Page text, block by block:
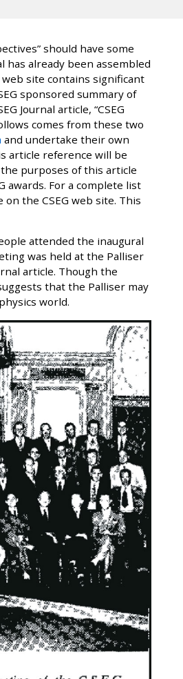
should have some
has already been assembled
web site contains significant
sponsored summary of
Journal article, “CSEG
comes from these two
and undertake their own
article reference will be
purposes of this article
awards. For a complete list
the CSEG web site. This
attended the inaugural
was held at the Palliser
article. Though the
that the Palliser may
world.